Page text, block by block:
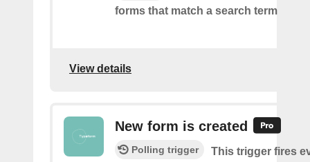
forms that match a search term
View details
New form is created
Polling trigger
This trigger fires